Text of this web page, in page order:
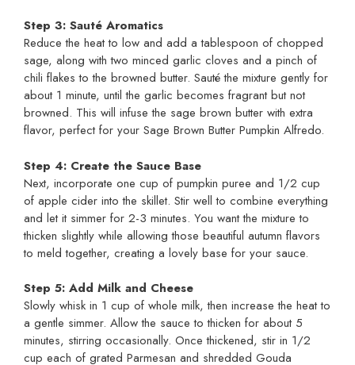
Step 3: Sauté Aromatics
Reduce the heat to low and add a tablespoon of chopped
sage, along with two minced garlic cloves and a pinch of
chili flakes to the browned butter. Sauté the mixture gently for
about 1 minute, until the garlic becomes fragrant but not
browned. This will infuse the sage brown butter with extra
flavor, perfect for your Sage Brown Butter Pumpkin Alfredo.
Step 4: Create the Sauce Base
Next, incorporate one cup of pumpkin puree and 1/2 cup
of apple cider into the skillet. Stir well to combine everything
and let it simmer for 2-3 minutes. You want the mixture to
thicken slightly while allowing those beautiful autumn flavors
to meld together, creating a lovely base for your sauce.
Step 5: Add Milk and Cheese
Slowly whisk in 1 cup of whole milk, then increase the heat to
a gentle simmer. Allow the sauce to thicken for about 5
minutes, stirring occasionally. Once thickened, stir in 1/2
cup each of grated Parmesan and shredded Gouda